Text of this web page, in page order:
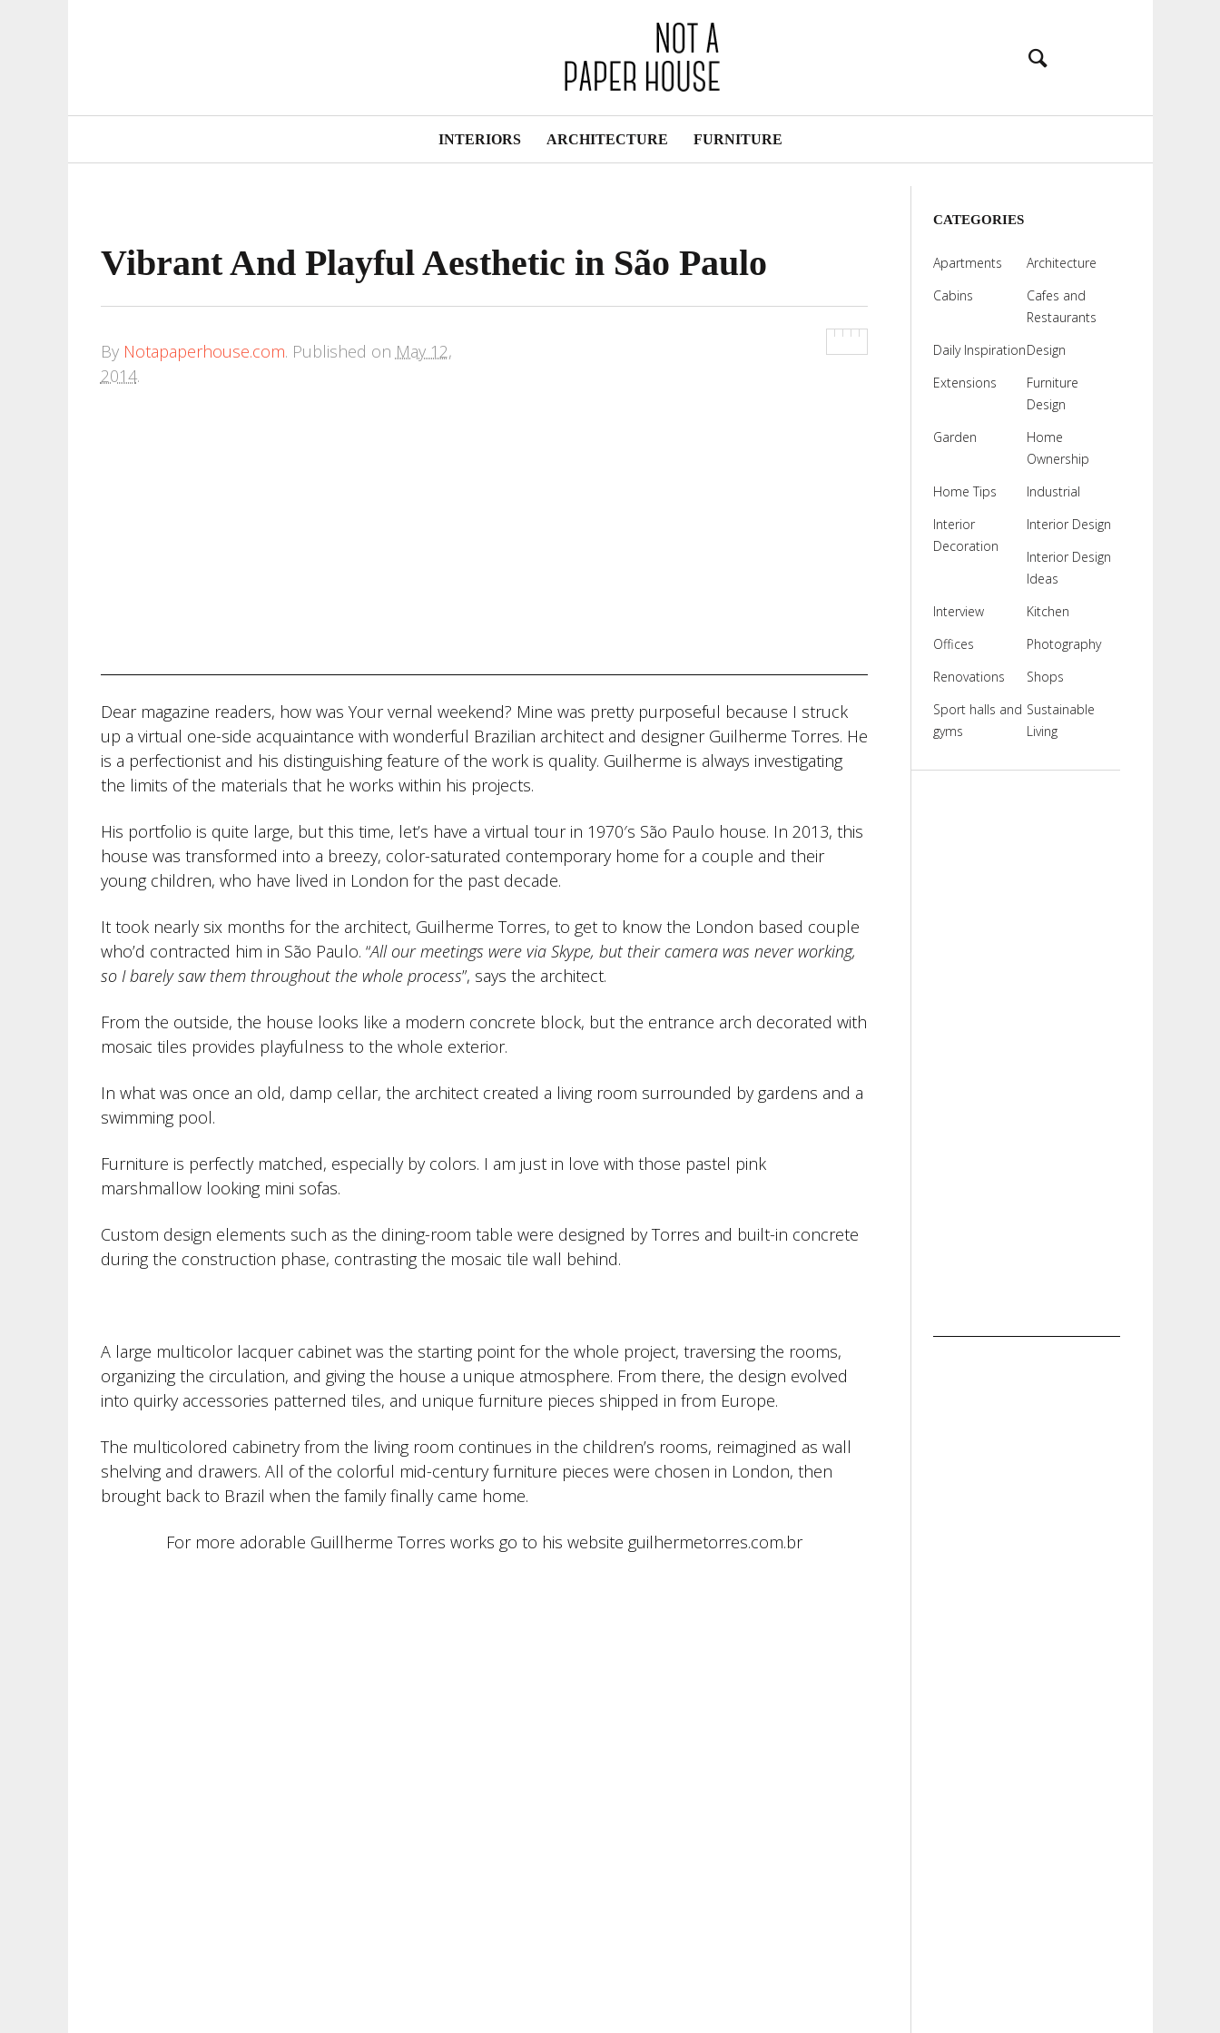
Navigation
INTERIORS ARCHITECTURE FURNITURE
Vibrant And Playful Aesthetic in São Paulo
By Notapaperhouse.com. Published on May 12,
2014.
Dear magazine readers, how was Your vernal weekend? Mine was pretty purposeful because I struck
up a virtual one-side acquaintance with wonderful Brazilian architect and designer Guilherme Torres. He
is a perfectionist and his distinguishing feature of the work is quality. Guilherme is always investigating
the limits of the materials that he works within his projects.
His portfolio is quite large, but this time, let’s have a virtual tour in 1970′s São Paulo house. In 2013, this
house was transformed into a breezy, color-saturated contemporary home for a couple and their
young children, who have lived in London for the past decade.
It took nearly six months for the architect, Guilherme Torres, to get to know the London based couple
who’d contracted him in São Paulo. “All our meetings were via Skype, but their camera was never working,
so I barely saw them throughout the whole process”, says the architect.
From the outside, the house looks like a modern concrete block, but the entrance arch decorated with
mosaic tiles provides playfulness to the whole exterior.
In what was once an old, damp cellar, the architect created a living room surrounded by gardens and a
swimming pool.
Furniture is perfectly matched, especially by colors. I am just in love with those pastel pink
marshmallow looking mini sofas.
Custom design elements such as the dining-room table were designed by Torres and built-in concrete
during the construction phase, contrasting the mosaic tile wall behind.
A large multicolor lacquer cabinet was the starting point for the whole project, traversing the rooms,
organizing the circulation, and giving the house a unique atmosphere. From there, the design evolved
into quirky accessories patterned tiles, and unique furniture pieces shipped in from Europe.
The multicolored cabinetry from the living room continues in the children’s rooms, reimagined as wall
shelving and drawers. All of the colorful mid-century furniture pieces were chosen in London, then
brought back to Brazil when the family finally came home.
For more adorable Guillherme Torres works go to his website guilhermetorres.com.br
CATEGORIES
Apartments
Architecture
Cabins
Cafes and
Restaurants
Daily InspirationDesign
Extensions
Furniture
Design
Garden
Home
Ownership
Home Tips
Industrial
Interior
Decoration
Interior Design
Interior Design
Ideas
Interview
Kitchen
Offices
Photography
Renovations
Shops
Sport halls and
gyms
Sustainable
Living